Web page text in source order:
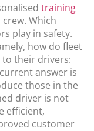
training
Which
play in safety.
how do fleet
their drivers:
answer is
those in the
driver is not
efficient,
customer